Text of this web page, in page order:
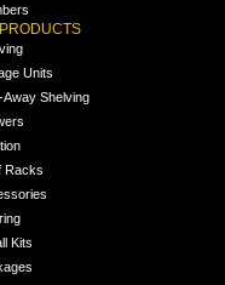
Units
Away Shelving
Racks
Kits